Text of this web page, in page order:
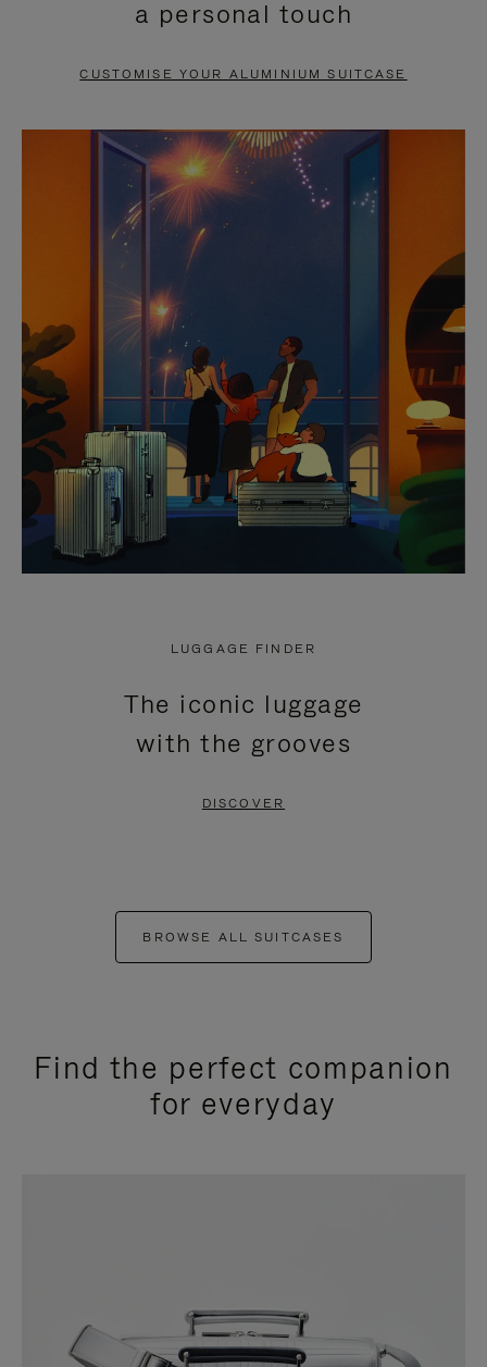
PAUSE
TO
UNMUTE
a personal touch
CUSTOMISE YOUR ALUMINIUM SUITCASE
LUGGAGE FINDER
The iconic luggage
with the grooves
DISCOVER
BROWSE ALL SUITCASES
Find the perfect companion
for everyday